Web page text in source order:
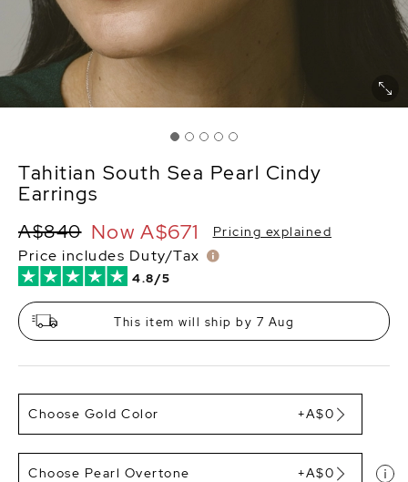
Tahitian South Sea Pearl Cindy
Earrings
4.8/5
A$840 Now A$671 Pricing explained
Price includes Duty/Tax
This item will ship by 7 Aug
Choose Gold Color +A$0
Choose Pearl Overtone +A$0